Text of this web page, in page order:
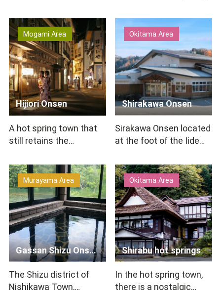
Okura Village and
Yamaga…
Hijiori Onsen
Mogami Area
A hot spring town that
still retains the
traditional hot spring
resort. …
Shirakawa Onsen
Okitama Area
Sirakawa Onsen located
at the foot of the Iide
Lake Shirakawa.You ca…
Gassan Shizu Onsen
Murayama Area
The Shizu district of
Nishikawa Town,
Shirabu hot springs
Okitama Area
In the hot spring town,
there is a nostalgic